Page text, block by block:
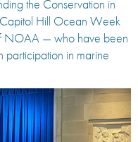
the Conservation in
Hill Ocean Week
NOAA — who have been
participation in marine